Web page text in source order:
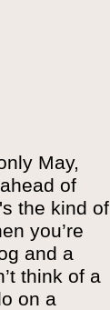
May,
of
the kind of
you’re
and a
think of a
on a